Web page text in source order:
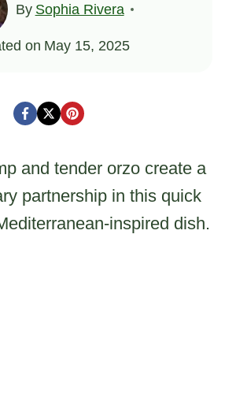
By Sophia Rivera
on May 15, 2025
and tender orzo create a
partnership in this quick
inspired dish.